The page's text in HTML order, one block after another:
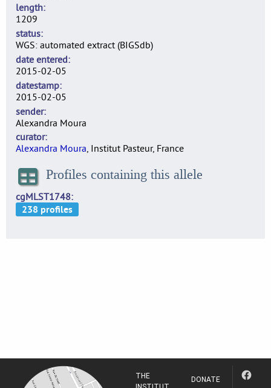
length
1209
status
WGS: automated extract (BIGSdb)
date entered
2015-02-05
datestamp
2015-02-05
sender
Alexandra Moura
curator
Alexandra Moura, Institut Pasteur, France
Profiles containing this allele
cgMLST1748
THE
DONATE